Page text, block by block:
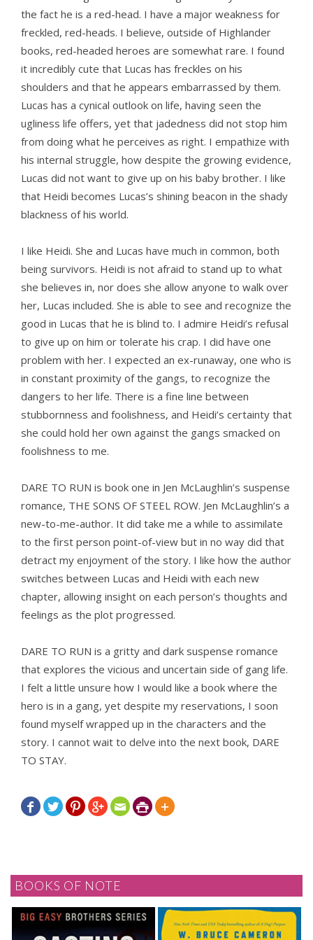
the fact he is a red-head. I have a major weakness for
freckled, red-heads. I believe, outside of Highlander
books, red-headed heroes are somewhat rare. I found
it incredibly cute that Lucas has freckles on his
shoulders and that he appears embarrassed by them.
Lucas has a cynical outlook on life, having seen the
ugliness life offers, yet that jadedness did not stop him
from doing what he perceives as right. I empathize with
his internal struggle, how despite the growing evidence,
Lucas did not want to give up on his baby brother. I like
that Heidi becomes Lucas’s shining beacon in the shady
blackness of his world.
I like Heidi. She and Lucas have much in common, both
being survivors. Heidi is not afraid to stand up to what
she believes in, nor does she allow anyone to walk over
her, Lucas included. She is able to see and recognize the
good in Lucas that he is blind to. I admire Heidi’s refusal
to give up on him or tolerate his crap. I did have one
problem with her. I expected an ex-runaway, one who is
in constant proximity of the gangs, to recognize the
dangers to her life. There is a fine line between
stubbornness and foolishness, and Heidi’s certainty that
she could hold her own against the gangs smacked on
foolishness to me.
DARE TO RUN is book one in Jen McLaughlin’s suspense
romance, THE SONS OF STEEL ROW. Jen McLaughlin’s a
new-to-me-author. It did take me a while to assimilate
to the first person point-of-view but in no way did that
detract my enjoyment of the story. I like how the author
switches between Lucas and Heidi with each new
chapter, allowing insight on each person’s thoughts and
feelings as the plot progressed.
DARE TO RUN is a gritty and dark suspense romance
that explores the vicious and uncertain side of gang life.
I felt a little unsure how I would like a book where the
hero is in a gang, yet despite my reservations, I soon
found myself wrapped up in the characters and the
story. I cannot wait to delve into the next book, DARE
TO STAY.
      
BOOKS OF NOTE